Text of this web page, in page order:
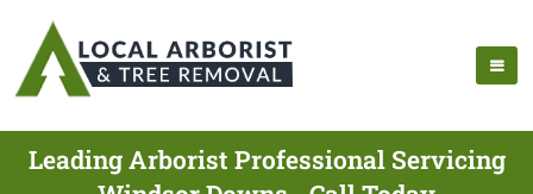
Leading Arborist Professional Servicing